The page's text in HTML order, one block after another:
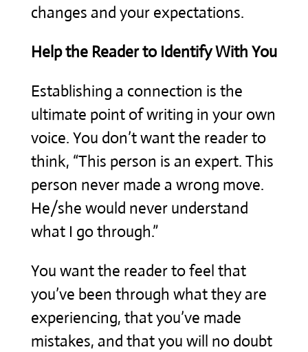
changes and your expectations.
Help the Reader to Identify With You
Establishing a connection is the
ultimate point of writing in your own
voice. You don’t want the reader to
think, “This person is an expert. This
person never made a wrong move.
He/she would never understand
what I go through.”
You want the reader to feel that
you’ve been through what they are
experiencing, that you’ve made
mistakes, and that you will no doubt